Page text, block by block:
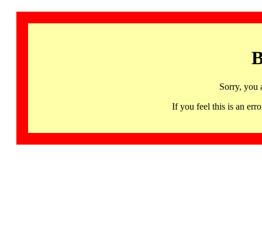
Sorry, you
If you feel this is an